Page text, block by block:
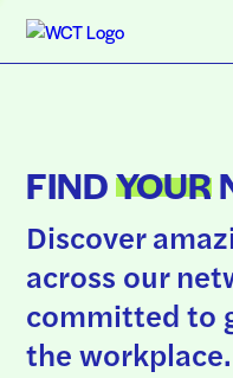
FINDYOUR
Discover
across our
committed to
the workplace.